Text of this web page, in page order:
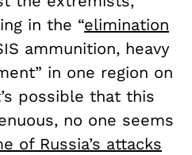
in the “elimination
ammunition, heavy
in one region on
possible that this
no one seems
of Russia’s attacks